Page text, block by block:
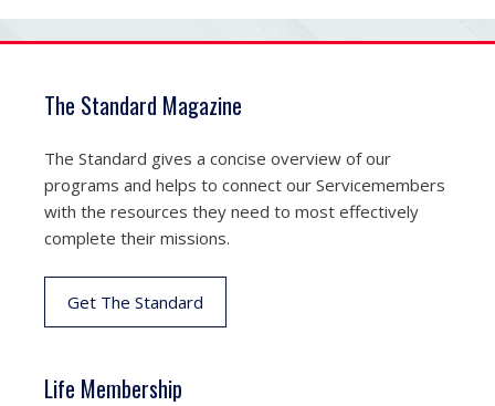
The Standard Magazine
The Standard gives a concise overview of our
programs and helps to connect our Servicemembers
with the resources they need to most effectively
complete their missions.
Get The Standard
Life Membership